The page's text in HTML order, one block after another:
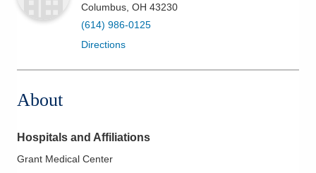
Columbus OH 43230
(614) 986-0125
Directions
About
Hospitals and Affiliations
Grant Medical Center